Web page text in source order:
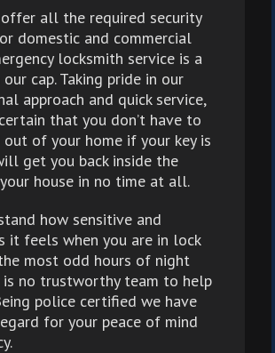
all the required security
domestic and commercial
locksmith service is a
cap. Taking pride in our
approach and quick service,
that you don’t have to
out of your home if your key is
get you back inside the
house in no time at all.
how sensitive and
it feels when you are in lock
most odd hours of night
is no trustworthy team to help
police certified we have
for your peace of mind